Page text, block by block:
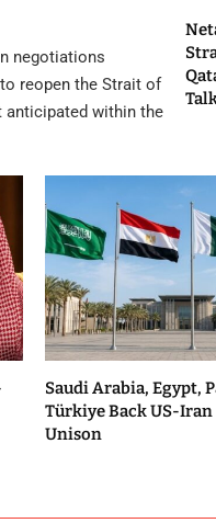
negotiations
reopen the Strait of
anticipated within the
Saudi Arabia, Egypt,
Türkiye Back US-Iran
Unison